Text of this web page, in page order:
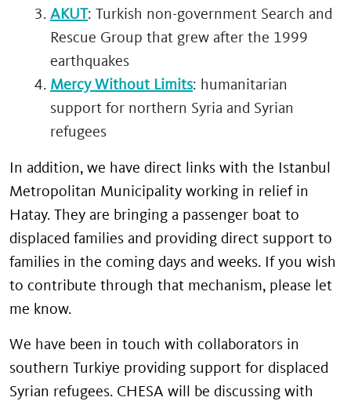
AKUT: Turkish non-government Search and
Rescue Group that grew after the 1999
earthquakes
Mercy Without Limits: humanitarian
support for northern Syria and Syrian
refugees
In addition, we have direct links with the Istanbul
Metropolitan Municipality working in relief in
Hatay. They are bringing a passenger boat to
displaced families and providing direct support to
families in the coming days and weeks. If you wish
to contribute through that mechanism, please let
me know.
We have been in touch with collaborators in
southern Turkiye providing support for displaced
Syrian refugees. CHESA will be discussing with